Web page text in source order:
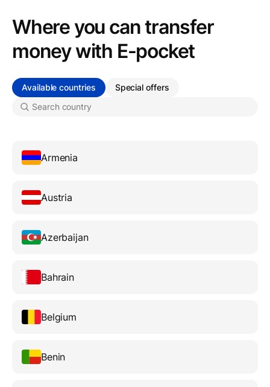
Where you can transfer
money with Е-pocket
Available countries Special offers
Armenia
Austria
Azerbaijan
Bahrain
Belgium
Benin